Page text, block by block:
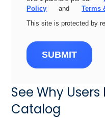
Policy
and
Terms
This site is protected by
SUBMIT
See Why
Catalog